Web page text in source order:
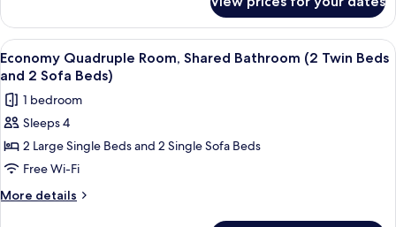
Bed
and
2
Sofa
Beds)
Quadruple
Room,
Shared
Bathroom
Bed
and
Sofa
Beds)
View
all
photos
for
Economy
Quadruple
Room,
Shared
A hotel room with a bed, a desk, a
8
Economy Quadruple Room, Shared Bathroom (2 Twin Beds
and 2 Sofa Beds)
1 bedroom
Sleeps 4
2 Large Single Beds and 2 Single Sofa Beds
Free Wi-Fi
More details
More